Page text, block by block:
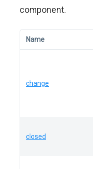
component.
Name
change
closed